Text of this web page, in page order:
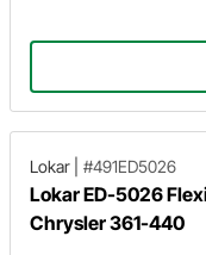
Lokar #491ED5026
Lokar ED-5026
Chrysler 361-440